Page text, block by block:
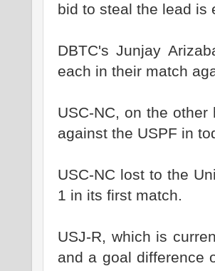
bid to steal the lead is
DBTC's Junjay
each in their match
USC-NC, on the
against the USPF in
USC-NC lost to the
1 in its first match.
USJ-R, which is
and a goal difference